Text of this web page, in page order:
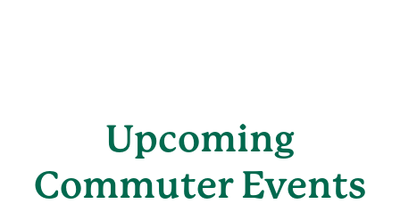
Upcoming
Commuter Events